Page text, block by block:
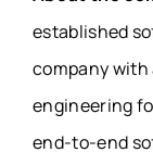
established
company
engineering
end-to-end